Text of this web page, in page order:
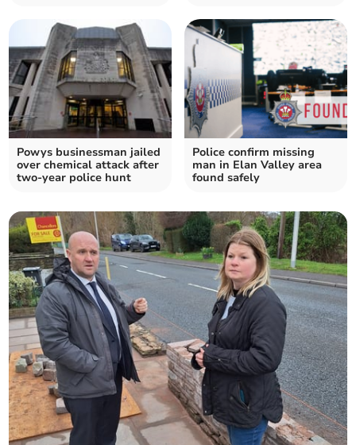
Powys businessman jailed
over chemical attack after
two-year police hunt
Police confirm missing
man in Elan Valley area
found safely